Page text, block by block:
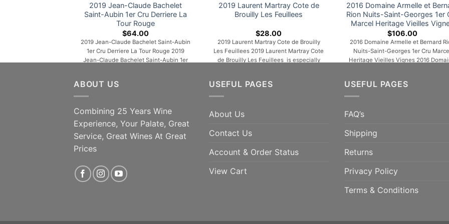
2019 Jean-Claude Bachelet
Saint-Aubin 1er Cru Derriere La
Tour Rouge
$64.00
2019 Jean-Claude Bachelet Saint-Aubin
1er Cru Derriere La Tour Rouge 2019
Jean-Claude Bachelet Saint-Aubin 1er
aromas of plums, warm spices, rose
petals and forest floor, the 2019 Saint-
to full-bodied, concentrated and lively,
its deep [...]
ADD TO CART
2019 Laurent Martray Cote de
Brouilly Les Feuillees
$28.00
2019 Laurent Martray Cote de Brouilly
Les Feuillees 2019 Laurent Martray Cote
de Brouilly Les Feuillees is especially
spices, peonies, licorice and orange rind.
Medium to full-bodied, layered and
concentrated, with lively acids and a
2016 Domaine Armelle et
Rion Nuits-Saint-Georges 1er
Marcel Heritage Vieilles
$106.00
2016 Domaine Armelle et Bernard
Nuits-Saint-Georges 1er Cru
Heritage Vieilles Vignes 2016
Vignes is a powerful, rich and
wine, which is very round in the
first years will become hardier and
ABOUT US
Combining 25 Years Wine
Experience, Your Palate, Great
Service, Great Wines At Great
Prices
USEFUL PAGES
About Us
Contact Us
Account & Order Status
View Cart
USEFUL PAGES
FAQ’s
Shipping
Returns
Privacy Policy
Terms & Conditions